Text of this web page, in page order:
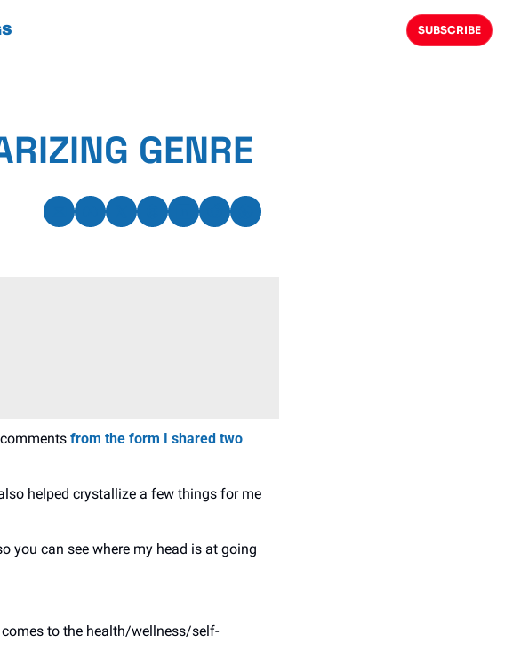
SUBSCRIBE
GENRE
from the form I shared two
helped crystallize a few things for me
you can see where my head is at going
to the health/wellness/self-